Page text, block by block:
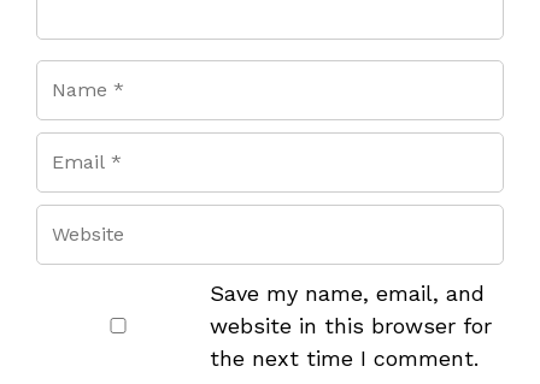
Save my name, email, and
website in this browser for
the next time I comment.